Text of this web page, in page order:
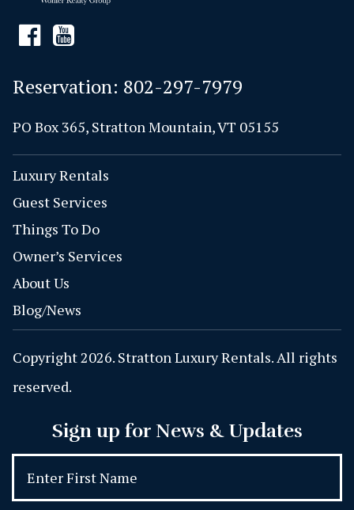
Reservation: 802-297-7979
PO Box 365, Stratton Mountain, VT 05155
Luxury Rentals
Guest Services
Things To Do
Owner’s Services
About Us
Blog/News
Copyright 2026. Stratton Luxury Rentals. All rights
reserved.
Sign up for News & Updates